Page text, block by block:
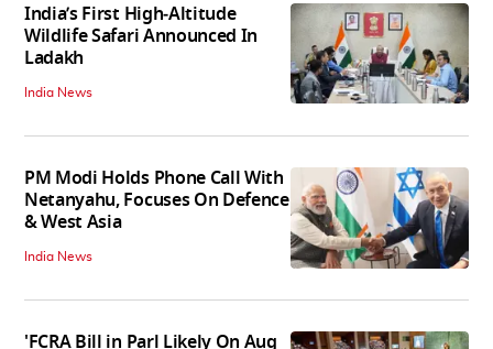
India’s First High‑Altitude
Wildlife Safari Announced In
Ladakh
India News
PM Modi Holds Phone Call With
Netanyahu, Focuses On Defence
& West Asia
India News
'FCRA Bill in Parl Likely On Aug